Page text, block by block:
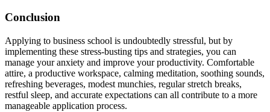
Conclusion
Applying to business school is undoubtedly stressful, but by
implementing these stress-busting tips and strategies, you can
manage your anxiety and improve your productivity. Comfortable
attire, a productive workspace, calming meditation, soothing sounds,
refreshing beverages, modest munchies, regular stretch breaks,
restful sleep, and accurate expectations can all contribute to a more
manageable application process.